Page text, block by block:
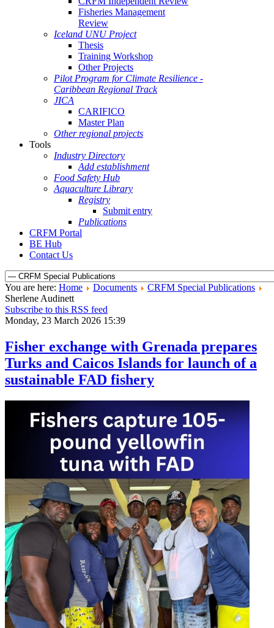
Fisheries Management
Review
Iceland UNU Project
Thesis
Training Workshop
Other Projects
Pilot Program for Climate Resilience -
Caribbean Regional Track
JICA
CARIFICO
Master Plan
Other regional projects
Tools
Industry Directory
Add establishment
Food Safety Hub
Aquaculture Library
Registry
Submit entry
Publications
CRFM Portal
BE Hub
Contact Us
You are here: Home Documents
CRFM Special Publications
Sherlene Audinett
Subscribe to this RSS feed
Monday, 23 March 2026 15:39
Fisher exchange with Grenada prepares
Turks and Caicos Islands for launch of a
sustainable FAD fishery